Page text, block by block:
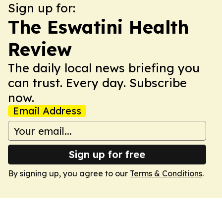
Sign up for:
The Eswatini Health
Review
The daily local news briefing you
can trust. Every day. Subscribe
now.
Email Address
Sign up for free
By signing up, you agree to our Terms & Conditions.